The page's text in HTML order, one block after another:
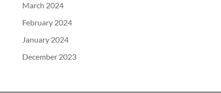
March 2024
February 2024
January 2024
December 2023